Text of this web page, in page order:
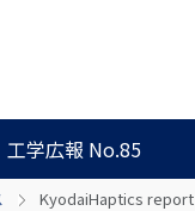
工学広報 No.85
KyodaiHaptics report